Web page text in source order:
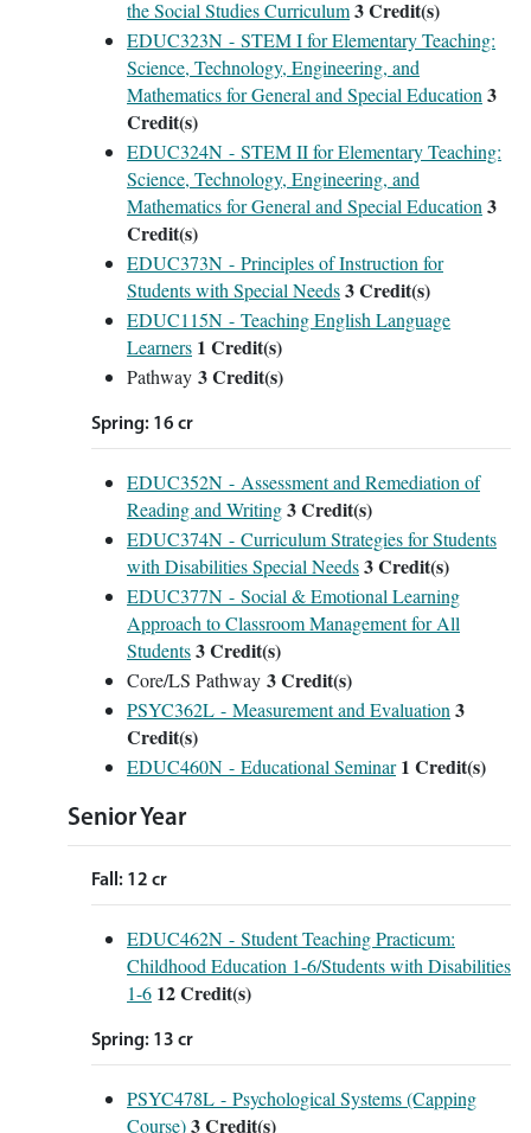
the Social Studies Curriculum3Credit(s)
EDUC323N - STEM I for Elementary Teaching:
Science, Technology, Engineering, and
Mathematics for General and Special Education 3
Credit(s)
EDUC324N - STEM II for Elementary Teaching:
Science, Technology, Engineering, and
Mathematics for General and Special Education 3
Credit(s)
EDUC373N - Principles of Instruction for
Students with Special Needs3Credit(s)
EDUC115N - Teaching English Language
Learners 1 Credit(s)
Pathway 3 Credit(s)
Spring: 16 cr
EDUC352N - Assessment and Remediation of
Reading and Writing3Credit(s)
EDUC374N - Curriculum Strategies for Students
with Disabilities Special Needs3Credit(s)
EDUC377N - Social & Emotional Learning
Approach to Classroom Management for All
Students3Credit(s)
Core/LS Pathway 3 Credit(s)
PSYC362L - Measurement and Evaluation 3
Credit(s)
EDUC460N - Educational Seminar 1 Credit(s)
Senior Year
Fall: 12 cr
EDUC462N - Student Teaching Practicum:
Childhood Education 1-6/Students with Disabilities
1-6 12Credit(s)
Spring: 13 cr
PSYC478L - Psychological Systems (Capping
Course)3Credit(s)